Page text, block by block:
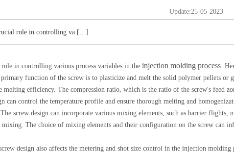
Update:25-05-2023
role in controlling va […]
in controlling various process variables in the injection molding process.
function of the screw is to plasticize and melt the solid polymer pellets or
melting efficiency. The compression ratio, which is the ratio of the screw's feed
can control the temperature profile and ensure thorough melting and
screw design can incorporate various mixing elements, such as barrier
The choice of mixing elements and their configuration on the screw can
design also affects the metering and shot size control in the injection